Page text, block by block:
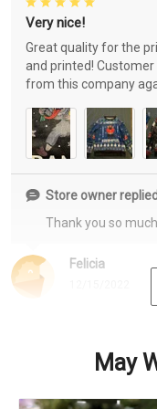
Felicia
Very nice!
Great quality for the
and printed! Customer
from this company
Store owner
Thank you so
May